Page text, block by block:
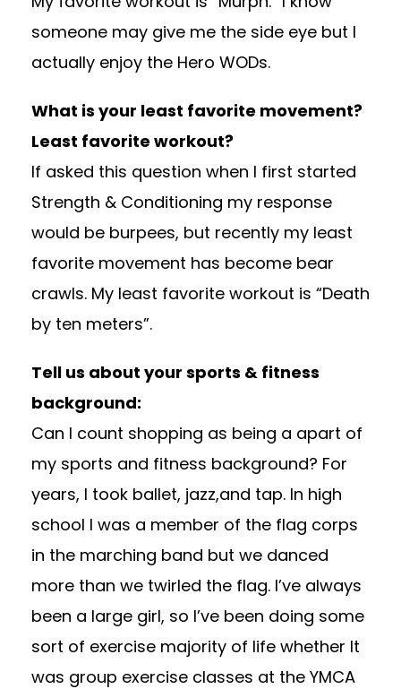
someone may give me the side eye but I
actually enjoy the Hero WODs.
What is your least favorite movement?
Least favorite workout?
If asked this question when I first started
Strength & Conditioning my response
would be burpees, but recently my least
favorite movement has become bear
crawls. My least favorite workout is “Death
by ten meters”.
Tell us about your sports & fitness
background:
Can I count shopping as being a apart of
my sports and fitness background? For
years, I took ballet, jazz,and tap. In high
school I was a member of the flag corps
in the marching band but we danced
more than we twirled the flag. I’ve always
been a large girl, so I’ve been doing some
sort of exercise majority of life whether It
was group exercise classes at the YMCA